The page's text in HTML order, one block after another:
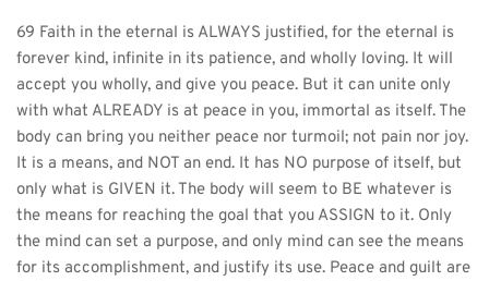
69 Faith in the eternal is ALWAYS justified, for the eternal is
forever kind, infinite in its patience, and wholly loving. It will
accept you wholly, and give you peace. But it can unite only
with what ALREADY is at peace in you, immortal as itself. The
body can bring you neither peace nor turmoil; not pain nor joy.
It is a means, and NOT an end. It has NO purpose of itself, but
only what is GIVEN it. The body will seem to BE whatever is
the means for reaching the goal that you ASSIGN to it. Only
the mind can set a purpose, and only mind can see the means
for its accomplishment, and justify its use. Peace and guilt are